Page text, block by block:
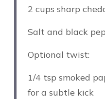
2 cups sharp
Salt and black
Optional twist:
1/4 tsp smoked
for a subtle kick